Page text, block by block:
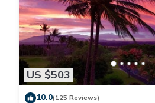
US $503
10.0(125 Reviews)